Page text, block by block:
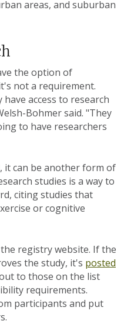
areas, and suburban
the option of
not a requirement.
access to research
Bohmer said. "They
to have researchers
it can be another form of
studies is a way to
citing studies that
or cognitive
registry website. If the
the study, it's posted
to those on the list
requirements.
participants and put